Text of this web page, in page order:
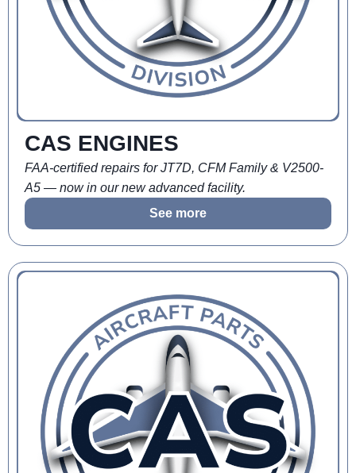
CAS ENGINES
FAA-certified repairs for JT7D, CFM Family & V2500-
A5 — now in our new advanced facility.
See more